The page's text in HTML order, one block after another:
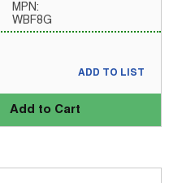
MPN:
WBF8G
Add to Cart
ADD TO LIST